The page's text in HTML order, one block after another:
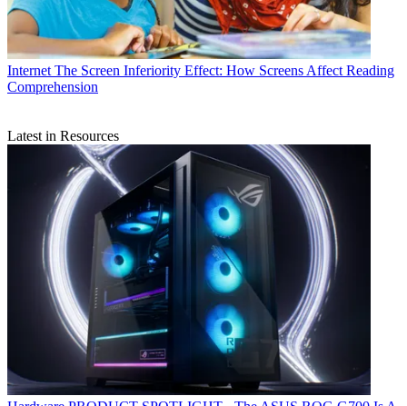
Internet The Screen Inferiority Effect: How Screens Affect Reading
Comprehension
Latest in Resources